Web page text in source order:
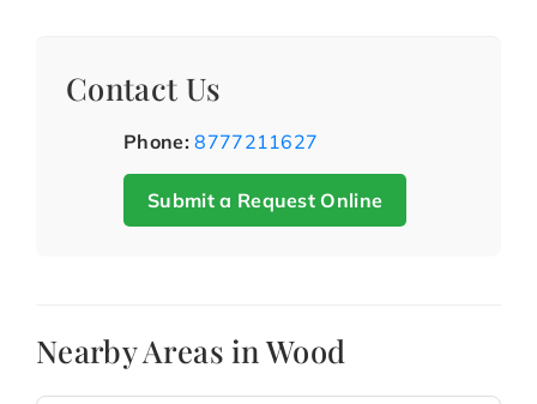
Contact Us
Phone: 8777211627
Submit a Request Online
Nearby Areas in Wood